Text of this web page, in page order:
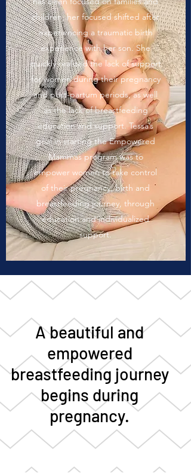
children, her focused shifted after
experiencing a traumatic birth
experience with her son. She
quickly realized the lack of support
for women during their pregnancy
and post-partum periods, as well
as the lack of breastfeeding
education and support. Tessa’s
goal in starting the Empowered
Mammas program was to
empower women to take control
of their pregnancy, birth and
breastfeeding journey, through
education and individualized
support.
A beautiful and
empowered
breastfeeding journey
begins during
pregnancy.